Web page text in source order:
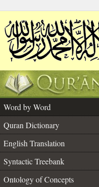
Word by Word
Quran Dictionary
English Translation
Syntactic Treebank
Ontology of Concepts